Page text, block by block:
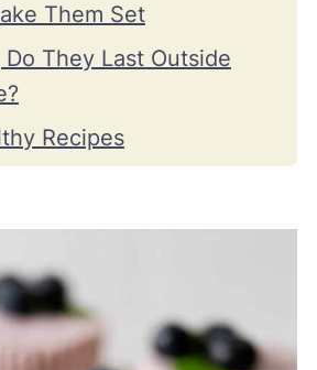
Them Set
They Last Outside
Recipes